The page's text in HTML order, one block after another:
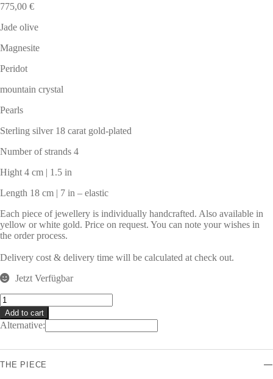
775,00 €
Jade olive
Magnesite
Peridot
mountain crystal
Pearls
Sterling silver 18 carat gold-plated
Number of strands 4
Hight 4 cm | 1.5 in
Length 18 cm | 7 in – elastic
Each piece of jewellery is individually handcrafted. Also available in
yellow or white gold. Price on request. You can note your wishes in
the order process.
Delivery cost & delivery time will be calculated at check out.
Jetzt Verfügbar
SANSIBAR
Bracelet
quantity
Add to cart
Alternative:
THE PIECE